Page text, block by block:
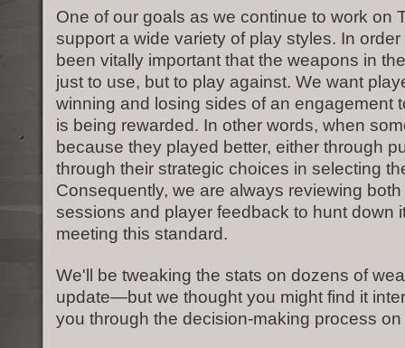
One of our goals as we continue to work on
support a wide variety of play styles. In
been vitally important that the weapons in
just to use, but to play against. We want
winning and losing sides of an engagement
is being rewarded. In other words, when
because they played better, either through
through their strategic choices in selecting
Consequently, we are always reviewing
sessions and player feedback to hunt down
meeting this standard.
We'll be tweaking the stats on dozens of
update—but we thought you might find it
you through the decision-making process